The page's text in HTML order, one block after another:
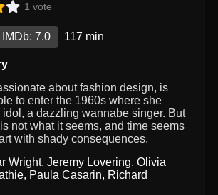
1 vote
IMDb: 7.0 117 min
about fashion design, is
to enter the 1960s where she
a dazzling wannabe singer. But
not what it seems, and time seems
with shady consequences.
Wright, Jeremy Lovering, Olivia
, Paula Casarin, Richard